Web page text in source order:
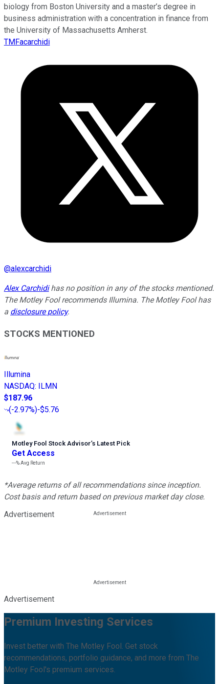
biology from Boston University and a master’s degree in
business administration with a concentration in finance from
the University of Massachusetts Amherst.
TMFacarchidi
@alexcarchidi
Alex Carchidihas no position in any of the stocks mentioned.
The Motley Fool recommends Illumina. The Motley Fool has
a disclosure policy.
STOCKS MENTIONED
Illumina
NASDAQ:
ILMN
$187.96
(-2.97%)-$5.76
Motley Fool Stock Advisor’s Latest Pick
Get Access
---%Avg Return
*Average returns of all recommendations since inception.
Cost basis and return based on previous market day close.
Advertisement
Advertisement
Premium Investing Services
Invest better with The Motley Fool. Get stock
recommendations, portfolio guidance, and more from The
Motley Fool's premium services.